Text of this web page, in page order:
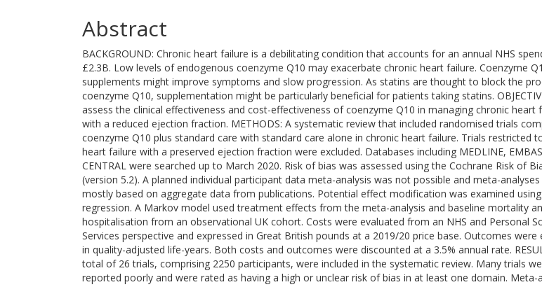
Abstract
BACKGROUND: Chronic heart failure is a debilitating condition that accounts for an annual NHS
£2.3B. Low levels of endogenous coenzyme Q10 may exacerbate chronic heart failure. Coenzyme
supplements might improve symptoms and slow progression. As statins are thought to block the
coenzyme Q10, supplementation might be particularly beneficial for patients taking statins.
assess the clinical effectiveness and cost-effectiveness of coenzyme Q10 in managing chronic heart
with a reduced ejection fraction. METHODS: A systematic review that included randomised trials
coenzyme Q10 plus standard care with standard care alone in chronic heart failure. Trials restricted
heart failure with a preserved ejection fraction were excluded. Databases including MEDLINE,
CENTRAL were searched up to March 2020. Risk of bias was assessed using the Cochrane Risk of
(version 5.2). A planned individual participant data meta-analysis was not possible and meta-
mostly based on aggregate data from publications. Potential effect modification was examined
regression. A Markov model used treatment effects from the meta-analysis and baseline mortality
hospitalisation from an observational UK cohort. Costs were evaluated from an NHS and Personal
Services perspective and expressed in Great British pounds at a 2019/20 price base. Outcomes were
in quality-adjusted life-years. Both costs and outcomes were discounted at a 3.5% annual rate.
total of 26 trials, comprising 2250 participants, were included in the systematic review. Many trials
reported poorly and were rated as having a high or unclear risk of bias in at least one domain. Meta-